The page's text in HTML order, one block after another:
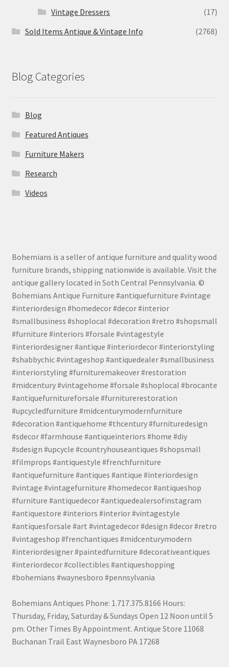
Vintage Dressers
(17)
Sold Items Antique & Vintage Info
(2768)
Blog Categories
Blog
Featured Antiques
Furniture Makers
Research
Videos
Bohemians is a seller of antique furniture and quality wood
furniture brands, shipping nationwide is available. Visit the
antique gallery located in Soth Central Pennsylvania. ©
Bohemians Antique Furniture #antiquefurniture #vintage
#interiordesign #homedecor #decor #interior
#smallbusiness #shoplocal #decoration #retro #shopsmall
#furniture #interiors #forsale #vintagestyle
#interiordesigner #antique #interiordecor #interiorstyling
#shabbychic #vintageshop #antiquedealer #smallbusiness
#interiorstyling #furnituremakeover #restoration
#midcentury #vintagehome #forsale #shoplocal #brocante
#antiquefurnitureforsale #furniturerestoration
#upcycledfurniture #midcenturymodernfurniture
#decoration #antiquehome #thcentury #furnituredesign
#sdecor #farmhouse #antiqueinteriors #home #diy
#sdesign #upcycle #countryhouseantiques #shopsmall
#filmprops #antiquestyle #frenchfurniture
#antiquefurniture #antiques #antique #interiordesign
#vintage #vintagefurniture #homedecor #antiqueshop
#furniture #antiquedecor #antiquedealersofinstagram
#antiquestore #interiors #interior #vintagestyle
#antiquesforsale #art #vintagedecor #design #decor #retro
#vintageshop #frenchantiques #midcenturymodern
#interiordesigner #paintedfurniture #decorativeantiques
#interiordecor #collectibles #antiqueshopping
#bohemians #waynesboro #pennsylvania
Bohemians Antiques Phone: 1.717.375.8166 Hours:
Thursday, Friday, Saturday & Sundays Open 12 Noon until 5
pm. Other Times By Appointment. Antique Store 11068
Buchanan Trail East Waynesboro PA 17268